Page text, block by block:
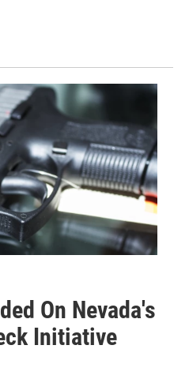
On Nevada's
Initiative